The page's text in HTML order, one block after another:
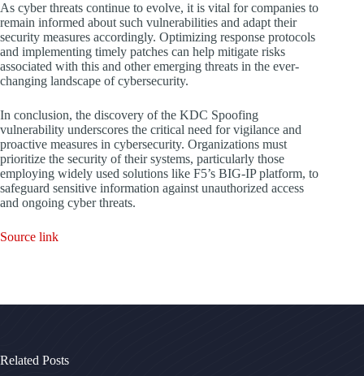
As cyber threats continue to evolve, it is vital for companies to
remain informed about such vulnerabilities and adapt their
security measures accordingly. Optimizing response protocols
and implementing timely patches can help mitigate risks
associated with this and other emerging threats in the ever-
changing landscape of cybersecurity.
In conclusion, the discovery of the KDC Spoofing
vulnerability underscores the critical need for vigilance and
proactive measures in cybersecurity. Organizations must
prioritize the security of their systems, particularly those
employing widely used solutions like F5’s BIG-IP platform, to
safeguard sensitive information against unauthorized access
and ongoing cyber threats.
Source link
Related Posts